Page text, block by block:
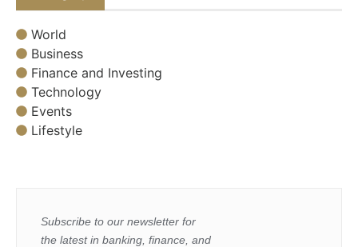
World
Business
Finance and Investing
Technology
Events
Lifestyle
Subscribe to our newsletter for
the latest in banking, finance, and